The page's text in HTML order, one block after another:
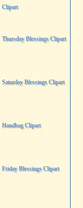
Clipart
Thursday Blessings Clipart
Saturday Blessings Clipart
Handbag Clipart
Friday Blessings Clipart